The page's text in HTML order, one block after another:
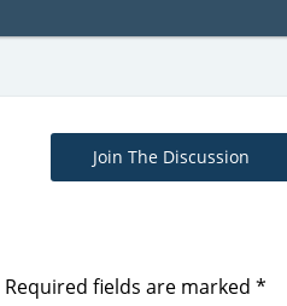
Join The Discussion
Required fields are marked *